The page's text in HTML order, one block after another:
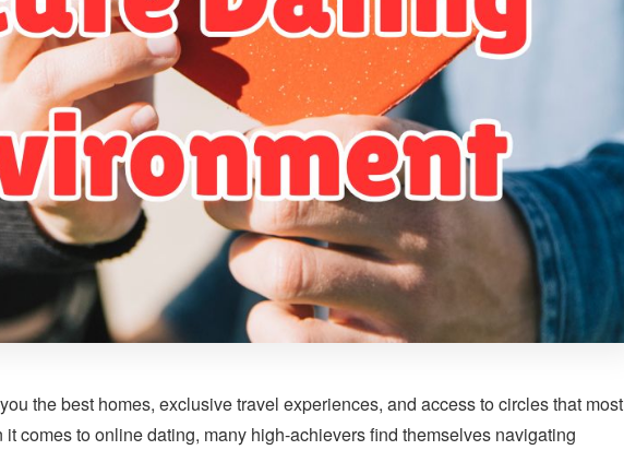
the best homes, exclusive travel experiences, and access to circles that most
comes to online dating, many high-achievers find themselves navigating